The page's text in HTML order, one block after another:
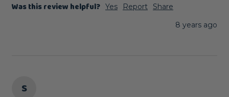
Was this review helpful? Yes Report
Share
8 years ago
S